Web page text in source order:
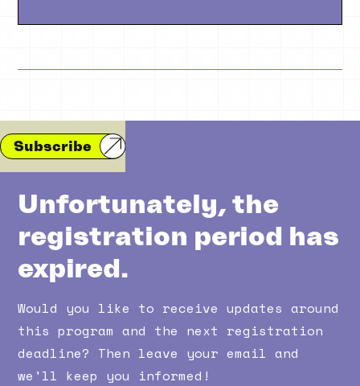
Subscribe
Unfortunately, the
registration period has
expired.
Would you like to receive updates around
this program and the next registration
deadline? Then leave your email and
we'll keep you informed!